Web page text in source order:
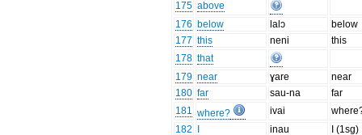
175 above
176 below lalɔ
below
177 this neni
this
178 that
179 near ɣare
near
180 far sau-na
far
181 where? ivai
182
inau
I (1sg)